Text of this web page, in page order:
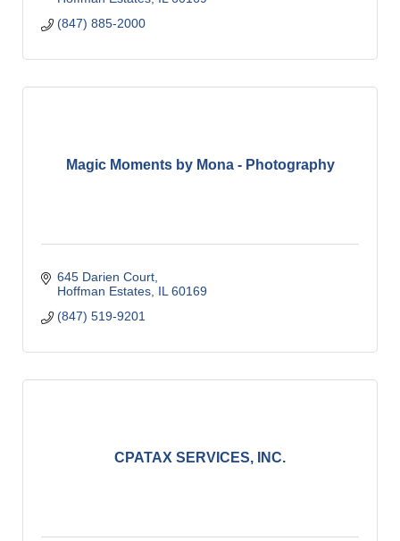
(847) 885-2000
Magic Moments by Mona - Photography
645 Darien Court
Hoffman Estates IL 60169
(847) 519-9201
CPATAX SERVICES, INC.